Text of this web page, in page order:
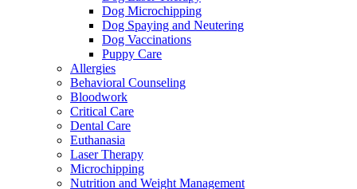
Dog Microchipping
Dog Spaying and Neutering
Dog Vaccinations
Puppy Care
Allergies
Behavioral Counseling
Bloodwork
Critical Care
Dental Care
Euthanasia
Laser Therapy
Microchipping
Nutrition and Weight Management